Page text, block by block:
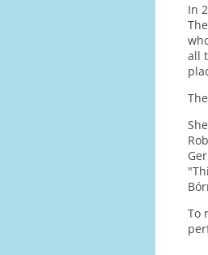
In
all
To